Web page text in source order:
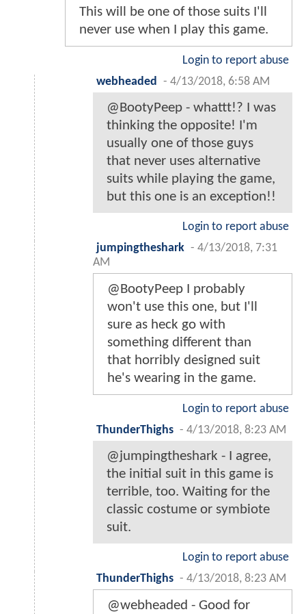
This will be one of those suits I'll
never use when I play this game.
Login to report abuse
webheaded
- 4/13/2018, 6:58 AM
@BootyPeep - whattt!? I was
thinking the opposite! I'm
usually one of those guys
that never uses alternative
suits while playing the game,
but this one is an exception!!
Login to report abuse
jumpingtheshark - 4/13/2018, 7:31
AM
@BootyPeep I probably
won't use this one, but I'll
sure as heck go with
something different than
that horribly designed suit
he's wearing in the game.
Login to report abuse
ThunderThighs - 4/13/2018, 8:23 AM
@jumpingtheshark - I agree,
the initial suit in this game is
terrible, too. Waiting for the
classic costume or symbiote
suit.
Login to report abuse
ThunderThighs - 4/13/2018, 8:23 AM
@webheaded - Good for